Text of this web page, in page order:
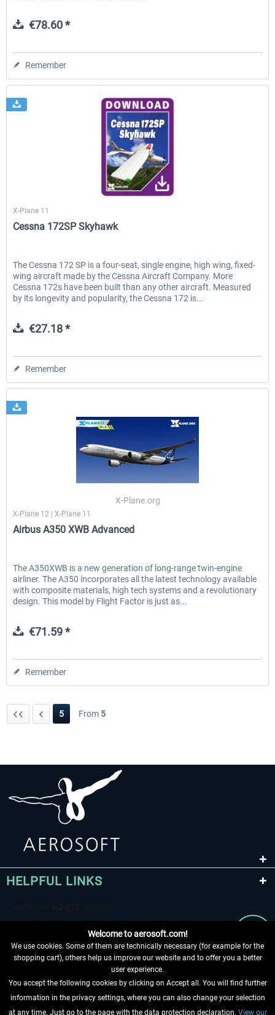
€78.60 *
Remember
X-Plane.org
X-Plane 11
Cessna 172SP Skyhawk
The Cessna 172 SP is a four-seat, single engine, high wing, fixed-
wing aircraft made by the Cessna Aircraft Company. More
Cessna 172s have been built than any other aircraft. Measured
by its longevity and popularity, the Cessna 172 is...
€27.18 *
Remember
X-Plane.org
X-Plane 12 | X-Plane 11
Airbus A350 XWB Advanced
The A350XWB is a new generation of long-range twin-engine
airliner. The A350 incorporates all the latest technology available
with composite materials, high tech systems and a revolutionary
design. This model by Flight Factor is just as...
€71.59 *
Remember
5 From 5
HELPFUL LINKS
WITHDRAW FROM CONTRACT HERE
Welcome to aerosoft.com!
We use cookies. Some of them are technically necessary (for example for the
shopping cart), others help us improve our website and to offer you a better
user experience.
You accept the following cookies by clicking on Accept all. You will find further
information in the privacy settings, where you can also change your selection
at any time. Just go to the page with the data protection declaration. View our